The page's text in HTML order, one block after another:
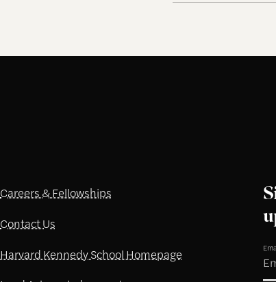
Careers & Fellowships
Contact Us
Harvard Kennedy School Homepage